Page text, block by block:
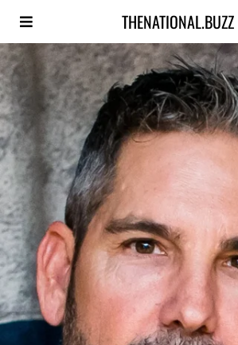
THENATIONAL.BUZZ